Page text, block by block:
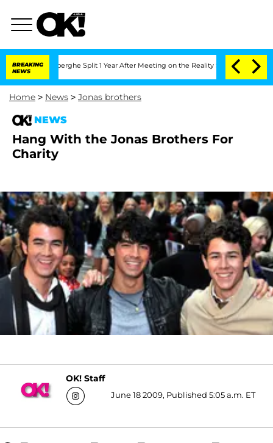
BREAKING
NEWS
Split 1 Year After Meeting on the Reality Show Senate
Home > News > Jonas brothers
NEWS
Hang With the Jonas Brothers For
Charity
OK! Staff
June 18 2009, Published 5:05 a.m. ET